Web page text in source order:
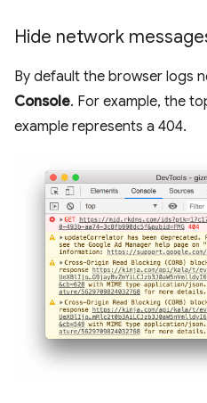
Hide network
By default the browser logs
Console. For example, the
example represents a 404.